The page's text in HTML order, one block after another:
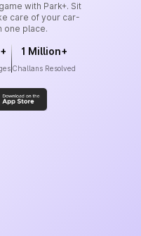
with Park+. Sit
care of your car-
one place.
1 Million+
Challans Resolved